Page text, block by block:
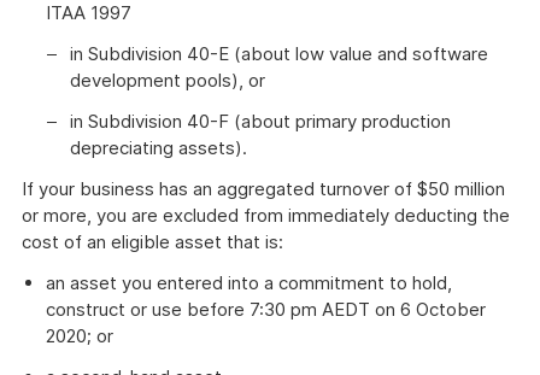
ITAA 1997
in Subdivision 40-E (about low value and software
development pools), or
in Subdivision 40-F (about primary production
depreciating assets).
If your business has an aggregated turnover of $50 million
or more, you are excluded from immediately deducting the
cost of an eligible asset that is:
an asset you entered into a commitment to hold,
construct or use before 7:30 pm AEDT on 6 October
2020; or